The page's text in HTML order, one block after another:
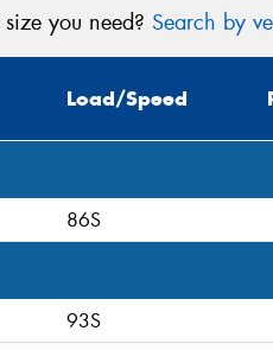
you need? Search by
Load/Speed
86S
93S